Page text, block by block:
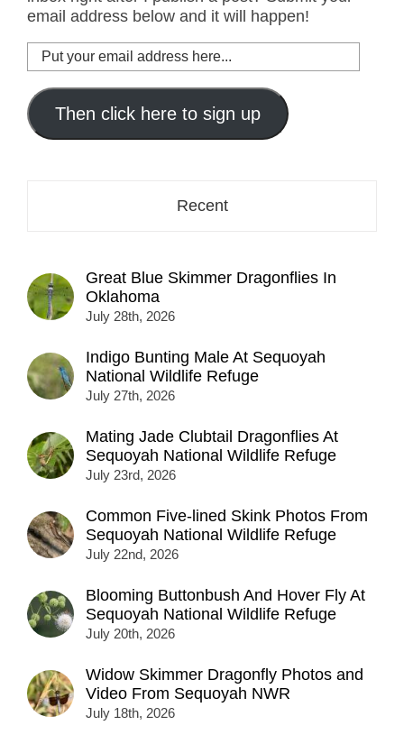
email address below and it will happen!
Put
your
email
address
here...
Then click here to sign up
Recent
Great Blue Skimmer Dragonflies In
Oklahoma
July 28th, 2026
Indigo Bunting Male At Sequoyah
National Wildlife Refuge
July 27th, 2026
Mating Jade Clubtail Dragonflies At
Sequoyah National Wildlife Refuge
July 23rd, 2026
Common Five-lined Skink Photos From
Sequoyah National Wildlife Refuge
July 22nd, 2026
Blooming Buttonbush And Hover Fly At
Sequoyah National Wildlife Refuge
July 20th, 2026
Widow Skimmer Dragonfly Photos and
Video From Sequoyah NWR
July 18th, 2026